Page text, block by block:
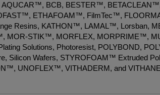
BCB, BESTER™,
ETHAFOAM™, FilmTec™,
Resins, KATHON™, LAMAL™, Lorsban,
MOR-STIK™, MORFLEX, MORPRIME™,
Solutions, Photoresist, POLYBOND,
Silicon Wafers, STYROFOAM™ Extruded
UNOFLEX™, VITHADERM, and